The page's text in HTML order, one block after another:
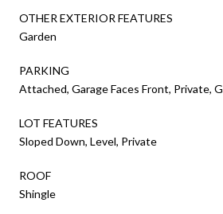
OTHER EXTERIOR FEATURES
Garden
PARKING
Attached, Garage Faces Front, Private,
LOT FEATURES
Sloped Down, Level, Private
ROOF
Shingle